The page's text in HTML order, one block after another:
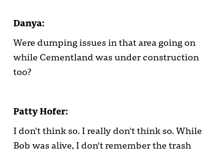
Danya:
Were dumping issues in that area going on
while Cementland was under construction
too?
Patty Hofer:
I don't think so. I really don't think so. While
Bob was alive, I don't remember the trash